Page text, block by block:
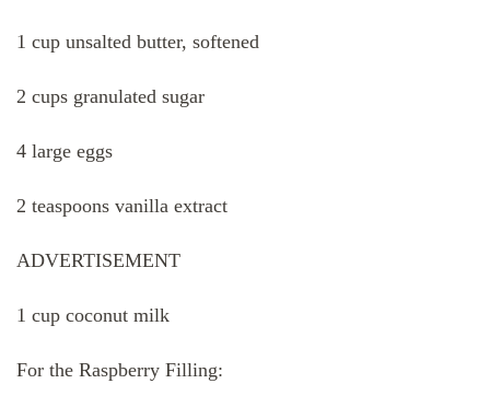
1 cup unsalted butter, softened
2 cups granulated sugar
4 large eggs
2 teaspoons vanilla extract
ADVERTISEMENT
1 cup coconut milk
For the Raspberry Filling: